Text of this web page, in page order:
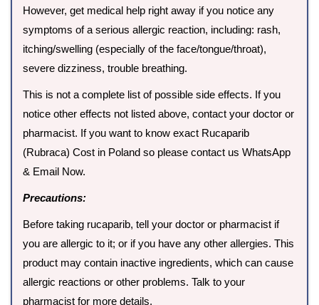
However, get medical help right away if you notice any
symptoms of a serious allergic reaction, including: rash,
itching/swelling (especially of the face/tongue/throat),
severe dizziness, trouble breathing.
This is not a complete list of possible side effects. If you
notice other effects not listed above, contact your doctor or
pharmacist. If you want to know exact Rucaparib
(Rubraca) Cost in Poland so please contact us WhatsApp
& Email Now.
Precautions:
Before taking rucaparib, tell your doctor or pharmacist if
you are allergic to it; or if you have any other allergies. This
product may contain inactive ingredients, which can cause
allergic reactions or other problems. Talk to your
pharmacist for more details.